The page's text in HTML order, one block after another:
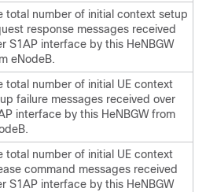
total number of initial context setup
response messages received
S1AP interface by this HeNBGW
eNodeB.
total number of initial UE context
failure messages received over
interface by this HeNBGW from
total number of initial UE context
command messages received
S1AP interface by this HeNBGW